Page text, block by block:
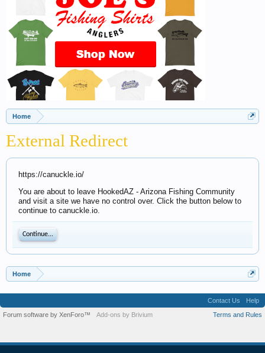
Home
External Redirect
https://canuckle.io/
You are about to leave HookedAZ - Arizona Fishing Community
and visit a site we have no control over. Click the button below to
continue to canuckle.io.
Continue...
Home
Contact Us
Help
Terms and Rules
Forum software by XenForo™ Add-ons by Brivium